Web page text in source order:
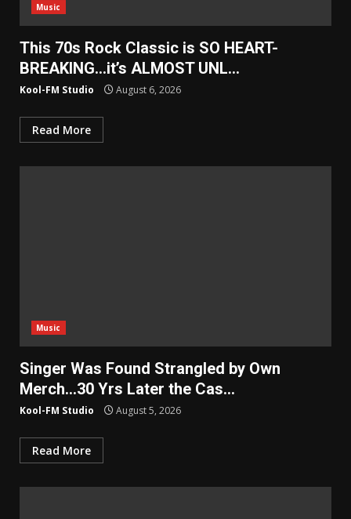
Music
This 70s Rock Classic is SO HEART-
BREAKING…it’s ALMOST UNL…
Kool-FM Studio August 6, 2026
Read More
Music
Singer Was Found Strangled by Own
Merch…30 Yrs Later the Cas…
Kool-FM Studio August 5, 2026
Read More